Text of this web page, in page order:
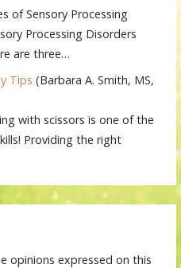
of Sensory Processing
Processing Disorders
are three…
Tips (Barbara A. Smith, MS,
with scissors is one of the
Providing the right
expressed on this